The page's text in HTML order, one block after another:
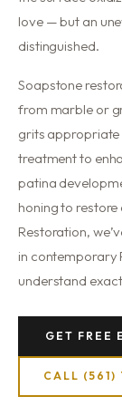
love — but an
distinguished.
Soapstone
from marble or
grits appropriate
treatment to
patina
honing to
Restoration,
in contemporary
understand
GET FREE
CALL (561)